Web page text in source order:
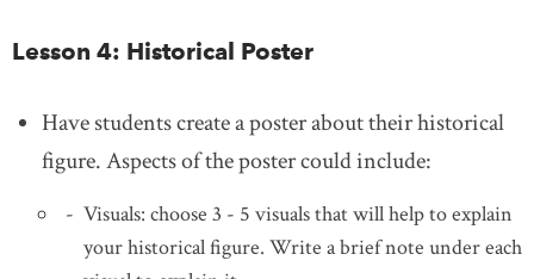
Lesson 4: Historical Poster
Have students create a poster about their historical
figure. Aspects of the poster could include:
Visuals: choose 3 - 5 visuals that will help to explain
your historical figure. Write a brief note under each